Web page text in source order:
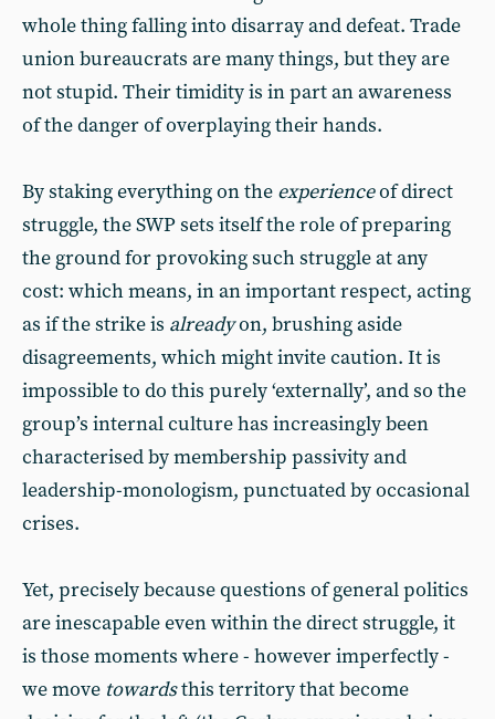
whole thing falling into disarray and defeat. Trade
union bureaucrats are many things, but they are
not stupid. Their timidity is in part an awareness
of the danger of overplaying their hands.
By staking everything on the experienceof direct
struggle, the SWP sets itself the role of preparing
the ground for provoking such struggle at any
cost: which means, in an important respect, acting
as if the strike is alreadyon, brushing aside
disagreements, which might invite caution. It is
impossible to do this purely ‘externally’, and so the
group’s internal culture has increasingly been
characterised by membership passivity and
leadership-monologism, punctuated by occasional
crises.
Yet, precisely because questions of general politics
are inescapable even within the direct struggle, it
is those moments where - however imperfectly -
we move towardsthis territory that become